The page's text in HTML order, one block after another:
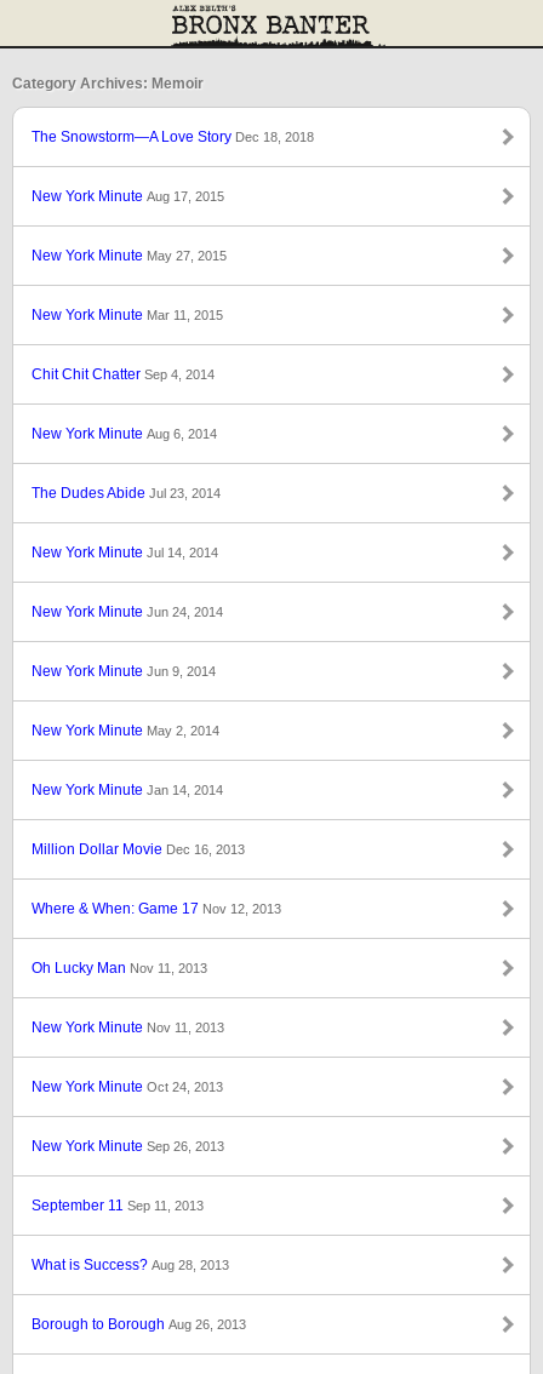
Category Archives: Memoir
The Snowstorm—A Love Story Dec 18, 2018
New York Minute Aug 17, 2015
New York Minute May 27, 2015
New York Minute Mar 11, 2015
Chit Chit Chatter Sep 4, 2014
New York Minute Aug 6, 2014
The Dudes Abide Jul 23, 2014
New York Minute Jul 14, 2014
New York Minute Jun 24, 2014
New York Minute Jun 9, 2014
New York Minute May 2, 2014
New York Minute Jan 14, 2014
Million Dollar Movie Dec 16, 2013
Where & When: Game 17 Nov 12, 2013
Oh Lucky Man Nov 11, 2013
New York Minute Nov 11, 2013
New York Minute Oct 24, 2013
New York Minute Sep 26, 2013
September 11 Sep 11, 2013
What is Success? Aug 28, 2013
Borough to Borough Aug 26, 2013